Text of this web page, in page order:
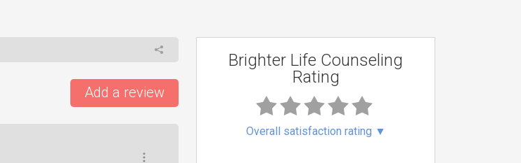
Add a review
Brighter Life Counseling
Rating
Overall satisfaction rating ▼